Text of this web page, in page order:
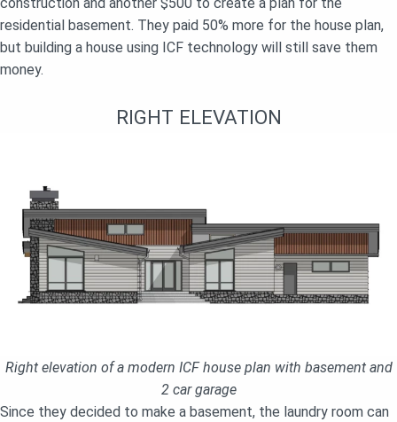
residential basement. They paid 50% more for the house plan,
but building a house using ICF technology will still save them
money.
RIGHT ELEVATION
Right elevation of a modern ICF house plan with basement and
2 car garage
Since they decided to make a basement, the laundry room can